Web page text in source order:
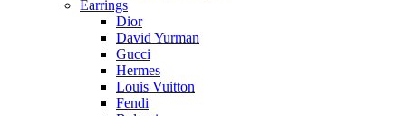
Earrings
Dior
David Yurman
Gucci
Hermes
Louis Vuitton
Fendi